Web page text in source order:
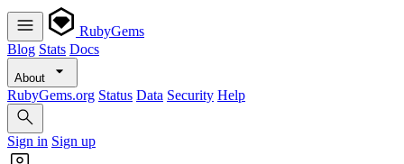
RubyGems
Blog Stats Docs
About
RubyGems.org Status Data Security Help
Sign in Sign up